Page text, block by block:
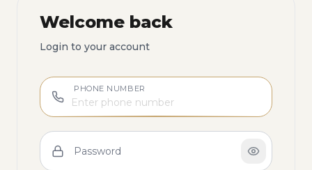
Welcome back
Login to your account
PHONE NUMBER
Password